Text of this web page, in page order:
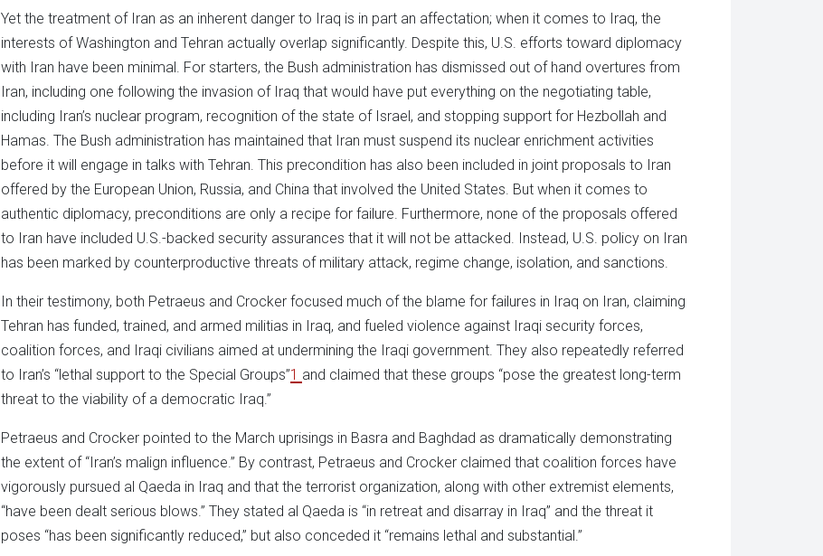
Yet the treatment of Iran as an inherent danger to Iraq is in part an affectation; when it comes to Iraq, the
interests of Washington and Tehran actually overlap significantly. Despite this, U.S. efforts toward diplomacy
with Iran have been minimal. For starters, the Bush administration has dismissed out of hand overtures from
Iran, including one following the invasion of Iraq that would have put everything on the negotiating table,
including Iran’s nuclear program, recognition of the state of Israel, and stopping support for Hezbollah and
Hamas. The Bush administration has maintained that Iran must suspend its nuclear enrichment activities
before it will engage in talks with Tehran. This precondition has also been included in joint proposals to Iran
offered by the European Union, Russia, and China that involved the United States. But when it comes to
authentic diplomacy, preconditions are only a recipe for failure. Furthermore, none of the proposals offered
to Iran have included U.S.-backed security assurances that it will not be attacked. Instead, U.S. policy on Iran
has been marked by counterproductive threats of military attack, regime change, isolation, and sanctions.
In their testimony, both Petraeus and Crocker focused much of the blame for failures in Iraq on Iran, claiming
Tehran has funded, trained, and armed militias in Iraq, and fueled violence against Iraqi security forces,
coalition forces, and Iraqi civilians aimed at undermining the Iraqi government. They also repeatedly referred
to Iran’s “lethal support to the Special Groups”1 and claimed that these groups “pose the greatest long-term
threat to the viability of a democratic Iraq.”
Petraeus and Crocker pointed to the March uprisings in Basra and Baghdad as dramatically demonstrating
the extent of “Iran’s malign influence.” By contrast, Petraeus and Crocker claimed that coalition forces have
vigorously pursued al Qaeda in Iraq and that the terrorist organization, along with other extremist elements,
“have been dealt serious blows.” They stated al Qaeda is “in retreat and disarray in Iraq” and the threat it
poses “has been significantly reduced,” but also conceded it “remains lethal and substantial.”